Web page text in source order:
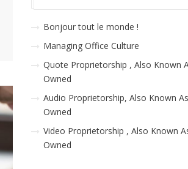
Bonjour tout le monde !
Managing Office Culture
Quote Proprietorship , Also Known
Owned
Audio Proprietorship, Also Known
Owned
Video Proprietorship , Also Known
Owned